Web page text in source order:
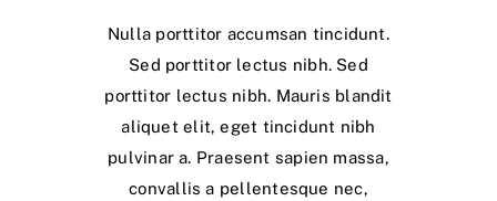
Nulla porttitor accumsan tincidunt.
Sed porttitor lectus nibh. Sed
porttitor lectus nibh. Mauris blandit
aliquet elit, eget tincidunt nibh
pulvinar a. Praesent sapien massa,
convallis a pellentesque nec,